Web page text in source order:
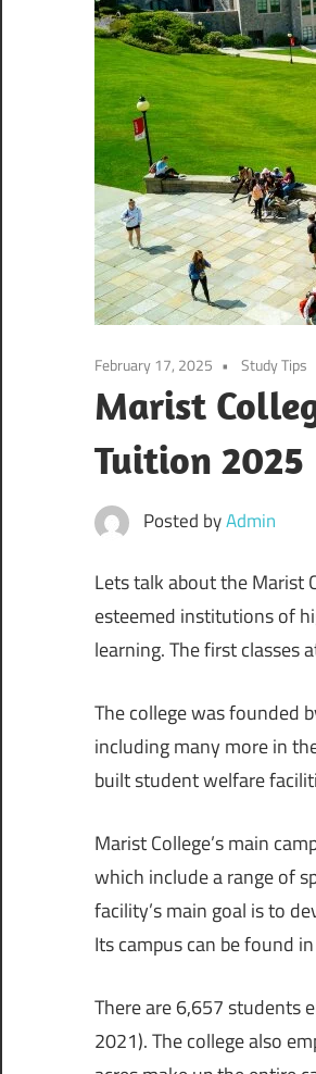
February 17, 2025 Study Tips
Marist
Tuition 2025
Posted byAdmin
Lets talk about the Marist
esteemed institutions of
learning. The first classes
The college was founded
including many more in
built student welfare
Marist College’s main
which include a range of
facility’s main goal is to
Its campus can be found
There are 6,657 students
2021). The college also